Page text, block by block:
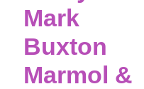
Mark
Buxton
Marmol &